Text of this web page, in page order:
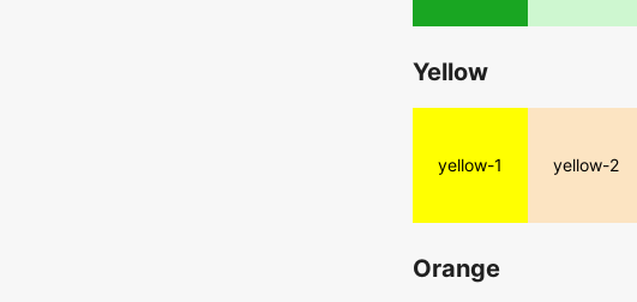
Yellow
yellow-1 yellow-2
Orange